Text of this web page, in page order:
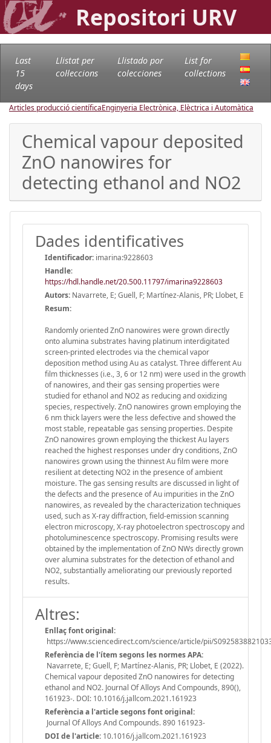
Repositori URV
Last
15
days
Llistat per
col·leccions
Llistado por
colecciones
List for
collections
Articles producció científicaEnginyeria Electrònica, Elèctrica i Automàtica
Chemical vapour deposited
ZnO nanowires for
detecting ethanol and NO2
Dades identificatives
Identificador: imarina:9228603
Handle:
https://hdl.handle.net/20.500.11797/imarina9228603
Autors: Navarrete, E; Guell, F; Martínez-Alanis, PR; Llobet, E
Resum:
Randomly oriented ZnO nanowires were grown directly
onto alumina substrates having platinum interdigitated
screen-printed electrodes via the chemical vapor
deposition method using Au as catalyst. Three different Au
film thicknesses (i.e., 3, 6 or 12 nm) were used in the growth
of nanowires, and their gas sensing properties were
studied for ethanol and NO2 as reducing and oxidizing
species, respectively. ZnO nanowires grown employing the
6 nm thick layers were the less defective and showed the
most stable, repeatable gas sensing properties. Despite
ZnO nanowires grown employing the thickest Au layers
reached the highest responses under dry conditions, ZnO
nanowires grown using the thinnest Au film were more
resilient at detecting NO2 in the presence of ambient
moisture. The gas sensing results are discussed in light of
the defects and the presence of Au impurities in the ZnO
nanowires, as revealed by the characterization techniques
used, such as X-ray diffraction, field-emission scanning
electron microscopy, X-ray photoelectron spectroscopy and
photoluminescence spectroscopy. Promising results were
obtained by the implementation of ZnO NWs directly grown
over alumina substrates for the detection of ethanol and
NO2, substantially ameliorating our previously reported
results.
Altres:
Enllaç font original:
https://www.sciencedirect.com/science/article/pii/
Referència de l'ítem segons les normes APA:
Navarrete, E; Guell, F; Martínez-Alanis, PR; Llobet, E (2022).
Chemical vapour deposited ZnO nanowires for detecting
ethanol and NO2. Journal Of Alloys And Compounds, 890(),
161923-. DOI: 10.1016/j.jallcom.2021.161923
Referència a l'article segons font original:
Journal Of Alloys And Compounds. 890 161923-
DOI de l'article: 10.1016/j.jallcom.2021.161923